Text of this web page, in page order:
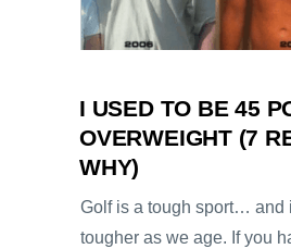
I USED TO BE 45
OVERWEIGHT (7
WHY)
Golf is a tough sport… and
tougher as we age. If you